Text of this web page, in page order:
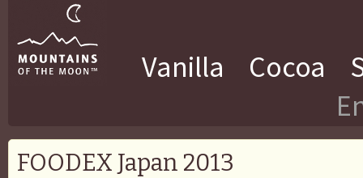
Vanilla Cocoa
FOODEX Japan 2013